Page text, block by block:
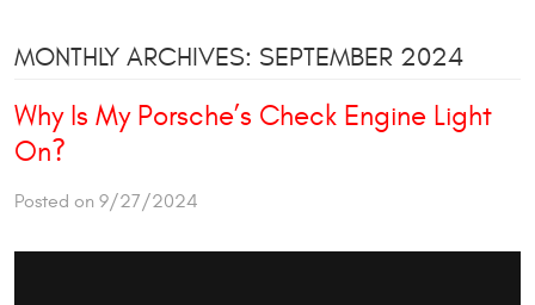
MONTHLY ARCHIVES: SEPTEMBER 2024
Why Is My Porsche’s Check Engine Light
On?
Posted on 9/27/2024